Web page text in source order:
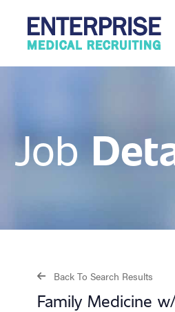
Job
Back To Search Results
Family Medicine